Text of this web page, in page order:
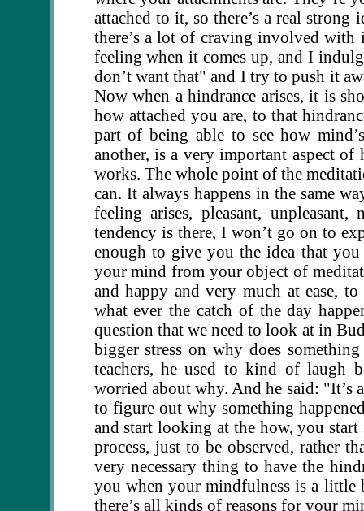
attached to it, so there’s a real
there’s a lot of craving involved
feeling when it comes up, and I
don’t want that" and I try to push it
Now when a hindrance arises, it is
how attached you are, to that
part of being able to see how
another, is a very important aspect
works. The whole point of the
can. It always happens in the same
feeling arises, pleasant,
tendency is there, I won’t go on to
enough to give you the idea that
your mind from your object of
and happy and very much at ease,
what ever the catch of the day
question that we need to look at in
bigger stress on why does
teachers, he used to kind of laugh
worried about why. And he said: "It’s
to figure out why something
and start looking at the how, you
process, just to be observed, rather
very necessary thing to have the
you when your mindfulness is a little
there’s all kinds of reasons for your